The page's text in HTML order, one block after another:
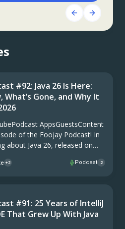
#92: Java 26 Is Here:
What’s Gone, and Why It
AppsGuestsContent
of the Foojay Podcast! In
about Java 26, released on
cadence. Now, Java …
+2 Podcast 2
#91: 25 Years of IntelliJ
That Grew Up With Java